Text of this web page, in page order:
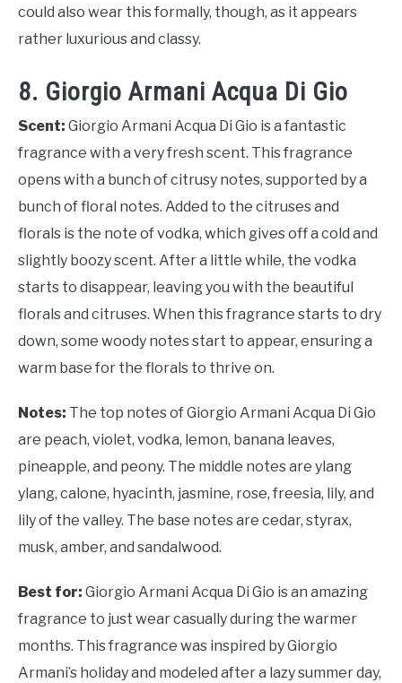
could also wear this formally, though, as it appears
rather luxurious and classy.
8. Giorgio Armani Acqua Di Gio
Scent: Giorgio Armani Acqua Di Gio is a fantastic
fragrance with a very fresh scent. This fragrance
opens with a bunch of citrusy notes, supported by a
bunch of floral notes. Added to the citruses and
florals is the note of vodka, which gives off a cold and
slightly boozy scent. After a little while, the vodka
starts to disappear, leaving you with the beautiful
florals and citruses. When this fragrance starts to dry
down, some woody notes start to appear, ensuring a
warm base for the florals to thrive on.
Notes: The top notes of Giorgio Armani Acqua Di Gio
are peach, violet, vodka, lemon, banana leaves,
pineapple, and peony. The middle notes are ylang
ylang, calone, hyacinth, jasmine, rose, freesia, lily, and
lily of the valley. The base notes are cedar, styrax,
musk, amber, and sandalwood.
Best for: Giorgio Armani Acqua Di Gio is an amazing
fragrance to just wear casually during the warmer
months. This fragrance was inspired by Giorgio
Armani’s holiday and modeled after a lazy summer day,